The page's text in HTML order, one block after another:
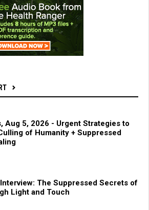
Aug 5, 2026 - Urgent Strategies to
of Humanity + Suppressed
The Suppressed Secrets of
Light and Touch